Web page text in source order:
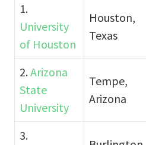
1.
University
of Houston
Houston,
Texas
2.Arizona
State
University
Tempe,
Arizona
3.